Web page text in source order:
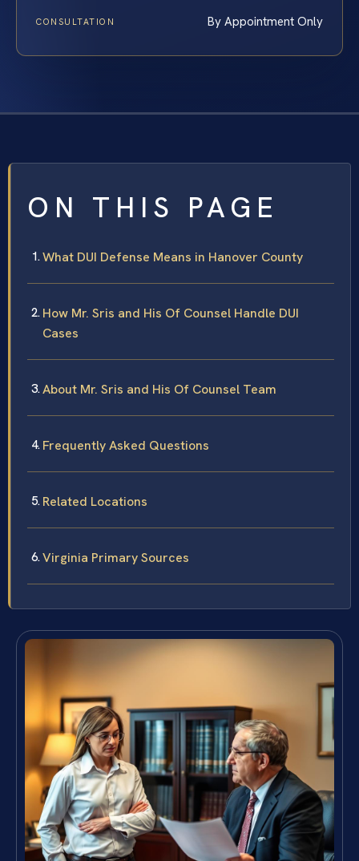
CONSULTATION By Appointment Only
ON THIS PAGE
What DUI Defense Means in Hanover County
How Mr. Sris and His Of Counsel Handle DUI
Cases
About Mr. Sris and His Of Counsel Team
Frequently Asked Questions
Related Locations
Virginia Primary Sources